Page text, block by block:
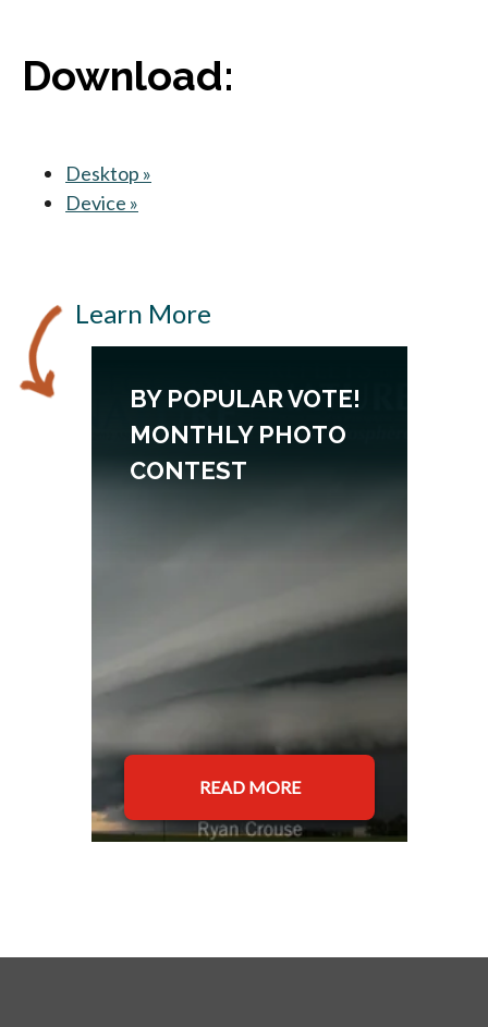
Download:
Desktop »
Device »
Learn More
BY POPULAR VOTE!
MONTHLY PHOTO
CONTEST
READ MORE